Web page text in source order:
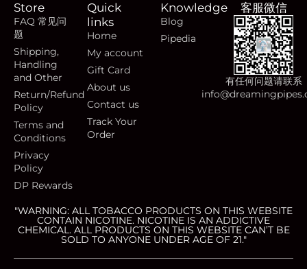
Store
FAQ 常见问
题
Shipping,
Handling
and Other
Return/Refund
Policy
Terms and
Conditions
Privacy
Policy
DP Rewards
Quick
links
Home
My account
Gift Card
About us
Contact us
Track Your
Order
Knowledge
Blog
Pipedia
客服微信
有任何问题请联系
"WARNING: ALL TOBACCO PRODUCTS ON THIS WEBSITE
CONTAIN NICOTINE. NICOTINE IS AN ADDICTIVE
CHEMICAL. ALL PRODUCTS ON THIS WEBSITE CAN’T BE
SOLD TO ANYONE UNDER AGE OF 21."